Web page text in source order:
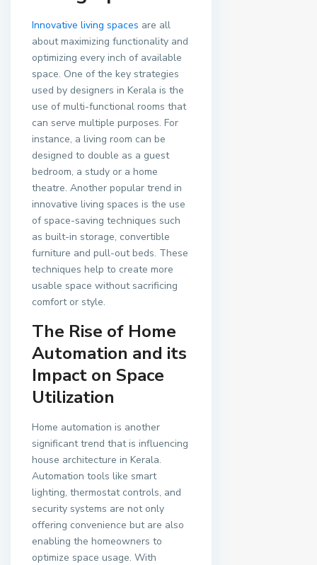
Innovative living spaces are all
about maximizing functionality and
optimizing every inch of available
space. One of the key strategies
used by designers in Kerala is the
use of multi-functional rooms that
can serve multiple purposes. For
instance, a living room can be
designed to double as a guest
bedroom, a study or a home
theatre. Another popular trend in
innovative living spaces is the use
of space-saving techniques such
as built-in storage, convertible
furniture and pull-out beds. These
techniques help to create more
usable space without sacrificing
comfort or style.
The Rise of Home
Automation and its
Impact on Space
Utilization
Home automation is another
significant trend that is influencing
house architecture in Kerala.
Automation tools like smart
lighting, thermostat controls, and
security systems are not only
offering convenience but are also
enabling the homeowners to
optimize space usage. With